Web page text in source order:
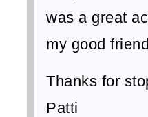
was a great
my good
Thanks for
Patti